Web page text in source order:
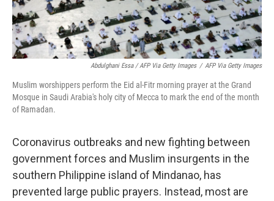
Abdulghani Essa / AFP Via Getty Images / AFP Via Getty Images
Muslim worshippers perform the Eid al-Fitr morning prayer at the Grand
Mosque in Saudi Arabia's holy city of Mecca to mark the end of the month
of Ramadan.
Coronavirus outbreaks and new fighting between
government forces and Muslim insurgents in the
southern Philippine island of Mindanao, has
prevented large public prayers. Instead, most are